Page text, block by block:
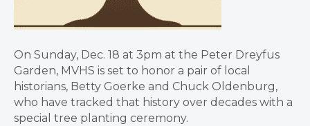
On Sunday, Dec. 18 at 3pm at the Peter Dreyfus
Garden, MVHS is set to honor a pair of local
historians, Betty Goerke and Chuck Oldenburg,
who have tracked that history over decades with a
special tree planting ceremony.